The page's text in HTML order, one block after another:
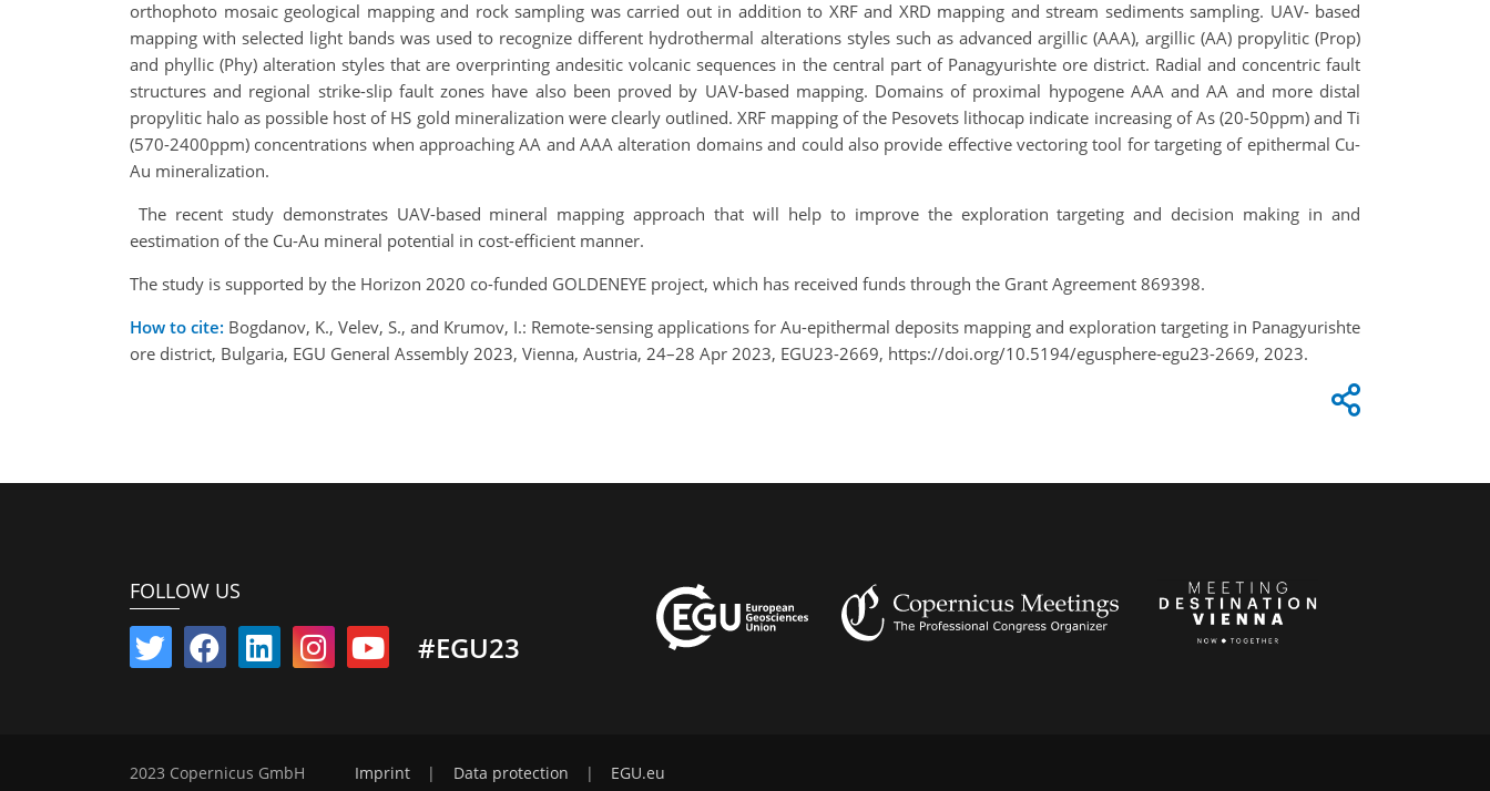
orthophoto mosaic geological mapping and rock sampling was carried out in addition to XRF and XRD mapping and stream sediments sampling. UAV- based
mapping with selected light bands was used to recognize different hydrothermal alterations styles such as advanced argillic (AAA), argillic (AA) propylitic (Prop)
and phyllic (Phy) alteration styles that are overprinting andesitic volcanic sequences in the central part of Panagyurishte ore district. Radial and concentric fault
structures and regional strike-slip fault zones have also been proved by UAV-based mapping. Domains of proximal hypogene AAA and AA and more distal
propylitic halo as possible host of HS gold mineralization were clearly outlined. XRF mapping of the Pesovets lithocap indicate increasing of As (20-50ppm) and Ti
(570-2400ppm) concentrations when approaching AA and AAA alteration domains and could also provide effective vectoring tool for targeting of epithermal Cu-
Au mineralization.
The recent study demonstrates UAV-based mineral mapping approach that will help to improve the exploration targeting and decision making in and
eestimation of the Cu-Au mineral potential in cost-efficient manner.
The study is supported by the Horizon 2020 co-funded GOLDENEYE project, which has received funds through the Grant Agreement 869398.
How to cite: Bogdanov, K., Velev, S., and Krumov, I.: Remote-sensing applications for Au-epithermal deposits mapping and exploration targeting in Panagyurishte
ore district, Bulgaria, EGU General Assembly 2023, Vienna, Austria, 24–28 Apr 2023, EGU23-2669, https://doi.org/10.5194/egusphere-egu23-2669, 2023.
FOLLOW US
#EGU23
2023 Copernicus GmbH Imprint Data protection EGU.eu